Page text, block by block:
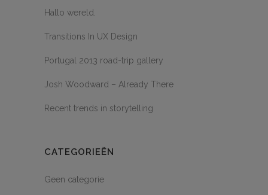
Hallo wereld.
Transitions In UX Design
Portugal 2013 road-trip gallery
Josh Woodward – Already There
Recent trends in storytelling
CATEGORIEËN
Geen categorie